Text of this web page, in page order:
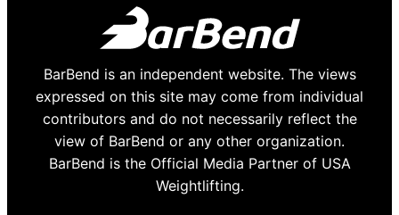
BarBend is an independent website. The views
expressed on this site may come from individual
contributors and do not necessarily reflect the
view of BarBend or any other organization.
BarBend is the Official Media Partner of USA
Weightlifting.